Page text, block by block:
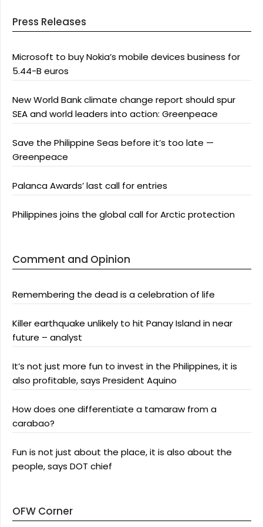
Press Releases
Microsoft to buy Nokia’s mobile devices business for
5.44-B euros
New World Bank climate change report should spur
SEA and world leaders into action: Greenpeace
Save the Philippine Seas before it’s too late —
Greenpeace
Palanca Awards’ last call for entries
Philippines joins the global call for Arctic protection
Comment and Opinion
Remembering the dead is a celebration of life
Killer earthquake unlikely to hit Panay Island in near
future – analyst
It’s not just more fun to invest in the Philippines, it is
also profitable, says President Aquino
How does one differentiate a tamaraw from a
carabao?
Fun is not just about the place, it is also about the
people, says DOT chief
OFW Corner